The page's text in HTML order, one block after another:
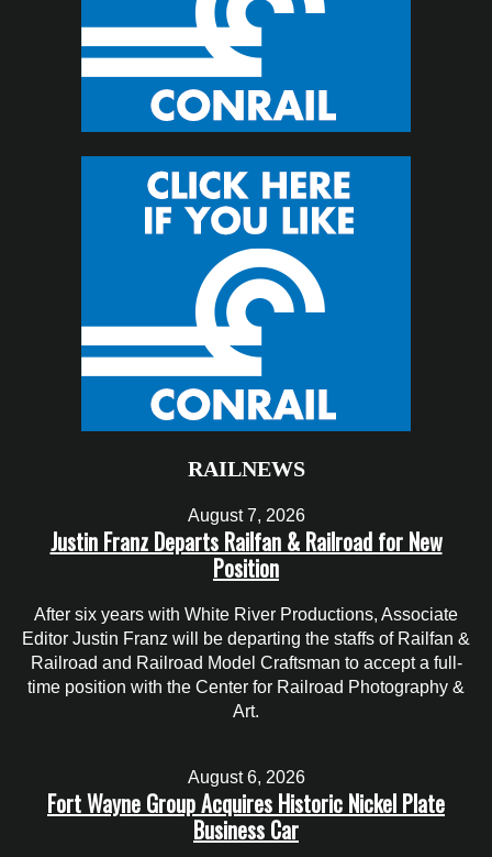
RAILNEWS
August 7, 2026
Justin Franz Departs Railfan & Railroad for New
Position
After six years with White River Productions, Associate
Editor Justin Franz will be departing the staffs of Railfan &
Railroad and Railroad Model Craftsman to accept a full-
time position with the Center for Railroad Photography &
Art.
August 6, 2026
Fort Wayne Group Acquires Historic Nickel Plate
Business Car